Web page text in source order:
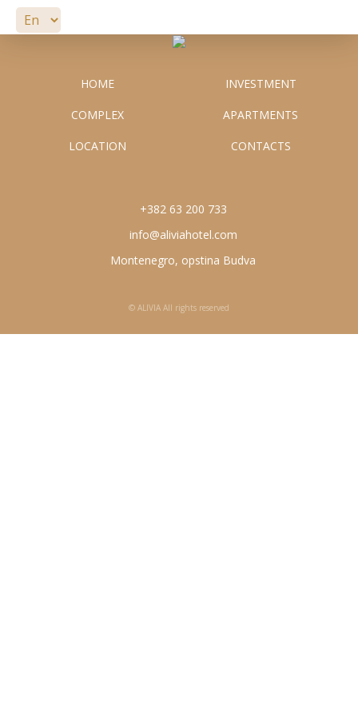
APARTMENTS
HOME INVESTMENT
COMPLEX APARTMENTS
LOCATION CONTACTS
+382 63 200 733
info@aliviahotel.com
Montenegro, opstina Budva
© ALIVIA All rights reserved